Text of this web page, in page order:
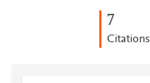
7
Citations